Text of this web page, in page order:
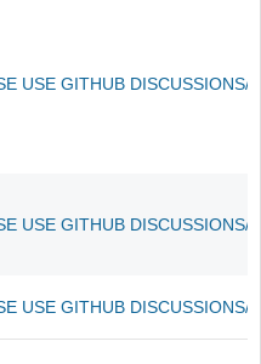
USE GITHUB DISCUSSIONS/
USE GITHUB DISCUSSIONS/
USE GITHUB DISCUSSIONS/